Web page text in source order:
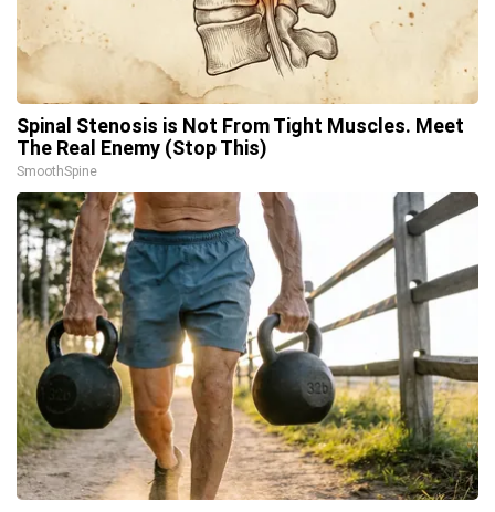
Spinal Stenosis is Not From Tight Muscles. Meet
The Real Enemy (Stop This)
SmoothSpine